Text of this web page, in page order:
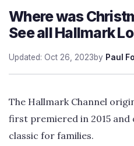
Where was
See all Hallmark
Updated: Oct 26, 2023by Paul
The Hallmark Channel
first premiered in 2015 and
classic for families.